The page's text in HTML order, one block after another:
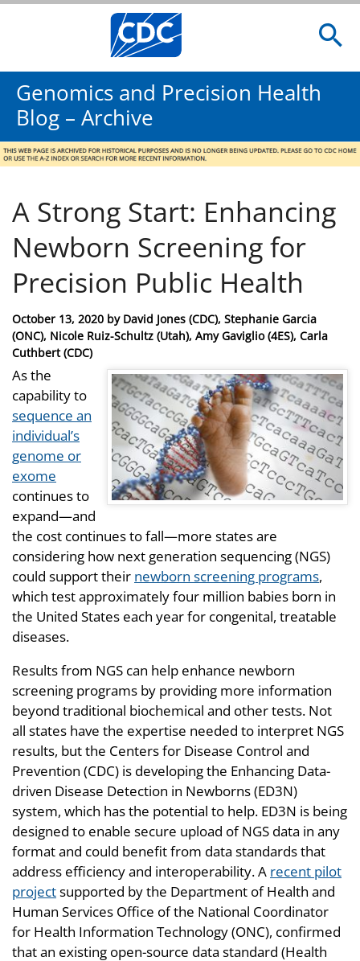
Genomics and Precision Health
Blog – Archive
A Strong Start: Enhancing
Newborn Screening for
Precision Public Health
Posted
on
October 13, 2020 by David Jones (CDC), Stephanie Garcia
(ONC), Nicole Ruiz-Schultz (Utah), Amy Gaviglio (4ES), Carla
Cuthbert (CDC)
As the
capability to
sequence an
individual’s
genome or
exome
continues to
expand—and
the cost continues to fall—more states are
considering how next generation sequencing (NGS)
could support their newborn screening programs,
which test approximately four million babies born in
the United States each year for congenital, treatable
diseases.
Results from NGS can help enhance newborn
screening programs by providing more information
beyond traditional biochemical and other tests. Not
all states have the expertise needed to interpret NGS
results, but the Centers for Disease Control and
Prevention (CDC) is developing the Enhancing Data-
driven Disease Detection in Newborns (ED3N)
system, which has the potential to help. ED3N is being
designed to enable secure upload of NGS data in any
format and could benefit from data standards that
address efficiency and interoperability. A recent pilot
projectsupported by the Department of Health and
Human Services Office of the National Coordinator
for Health Information Technology (ONC), confirmed
that an existing open-source data standard (Health